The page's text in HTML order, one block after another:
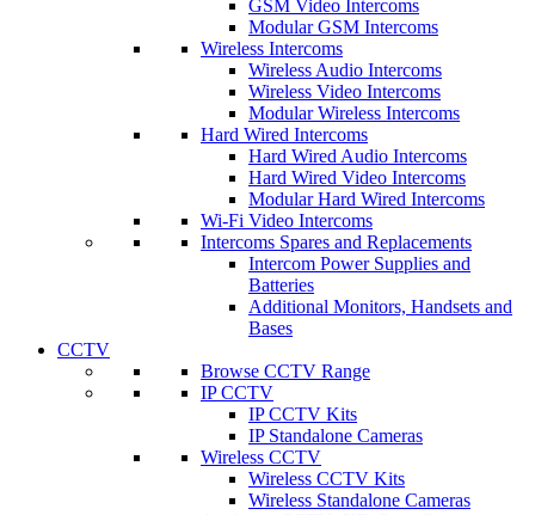
GSM Video Intercoms
Modular GSM Intercoms
Wireless Intercoms
Wireless Audio Intercoms
Wireless Video Intercoms
Modular Wireless Intercoms
Hard Wired Intercoms
Hard Wired Audio Intercoms
Hard Wired Video Intercoms
Modular Hard Wired Intercoms
Wi-Fi Video Intercoms
Intercoms Spares and Replacements
Intercom Power Supplies and
Batteries
Additional Monitors, Handsets and
Bases
CCTV
Browse CCTV Range
IP CCTV
IP CCTV Kits
IP Standalone Cameras
Wireless CCTV
Wireless CCTV Kits
Wireless Standalone Cameras